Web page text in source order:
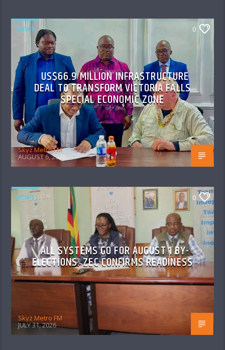
NEWS 0
US$66.9 MILLION INFRASTRUCTURE
DEAL TO TRANSFORM VICTORIA FALLS
SPECIAL ECONOMIC ZONE
Skyz Metro FM
AUGUST 6, 2026
NEWS 0
ALL SYSTEMS GO FOR AUGUST 1 BY-
ELECTIONS: ZEC CONFIRMS READINESS
Skyz Metro FM
JULY 31, 2026